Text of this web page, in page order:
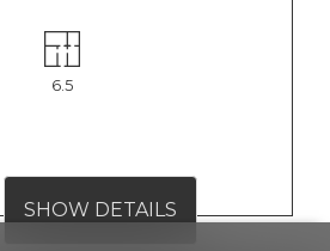
6.5
SHOW DETAILS